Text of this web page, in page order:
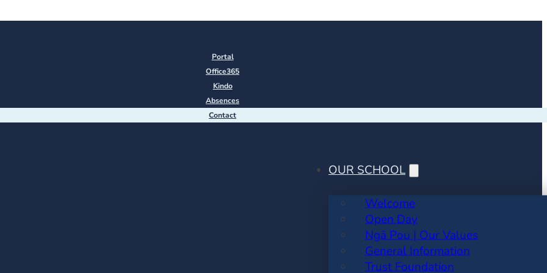
Portal
Office365
Kindo
Absences
Contact
OUR SCHOOL
Welcome
Open Day
Ngā Pou | Our Values
General Information
Trust Foundation